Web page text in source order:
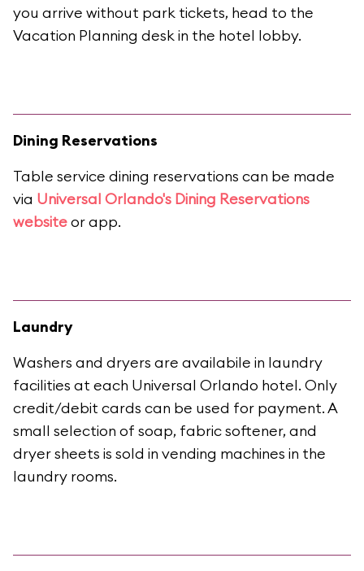
you arrive without park tickets, head to the
Vacation Planning desk in the hotel lobby.
Dining Reservations
Table service dining reservations can be made
via Universal Orlando's Dining Reservations
websiteor app.
Laundry
Washers and dryers are availabile in laundry
facilities at each Universal Orlando hotel. Only
credit/debit cards can be used for payment. A
small selection of soap, fabric softener, and
dryer sheets is sold in vending machines in the
laundry rooms.